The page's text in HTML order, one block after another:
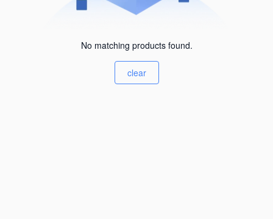
No matching products found.
clear